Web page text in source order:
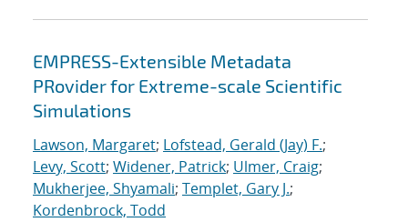
EMPRESS-Extensible Metadata
PRovider for Extreme-scale Scientific
Simulations
Lawson, Margaret; Lofstead, Gerald (Jay) F.;
Levy, Scott; Widener, Patrick; Ulmer, Craig;
Mukherjee, Shyamali; Templet, Gary J.;
Kordenbrock, Todd